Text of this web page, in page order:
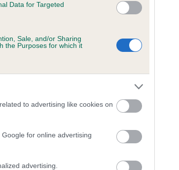
Data for Targeted
Sale, and/or Sharing
the Purposes for which it
to advertising like cookies on
for online advertising
advertising.